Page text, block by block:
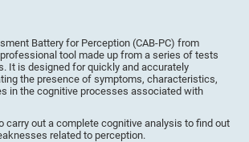
Battery for Perception (CAB-PC) from
tool made up from a series of tests
It is designed for quickly and accurately
the presence of symptoms, characteristics,
in the cognitive processes associated with
carry out a complete cognitive analysis to find out
related to perception.